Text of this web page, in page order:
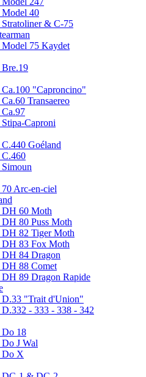
Model 40
Stratoliner & C-75
Model 75 Kaydet
Bre.19
Ca.100 "Caproncino"
Ca.60 Transaereo
Ca.97
Stipa-Caproni
C.440 Goéland
C.460
Simoun
70 Arc-en-ciel
DH 60 Moth
DH 80 Puss Moth
DH 82 Tiger Moth
DH 83 Fox Moth
DH 84 Dragon
DH 88 Comet
DH 89 Dragon Rapide
D.33 "Trait d'Union"
D.332 - 333 - 338 - 342
Do 18
Do J Wal
Do X